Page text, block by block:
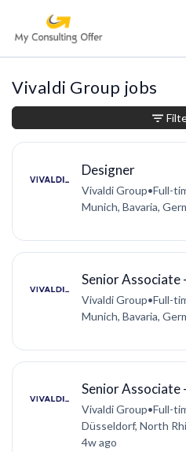
Vivaldi Group jobs
Designer
Vivaldi Group•Full-
Munich, Bavaria,
Senior Associate
Vivaldi Group•Full-
Munich, Bavaria,
Senior Associate
Vivaldi Group•Full-
Düsseldorf, North
4w ago